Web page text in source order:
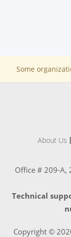
Some
About Us
Office # 209-A,
Technical
Copyright ©